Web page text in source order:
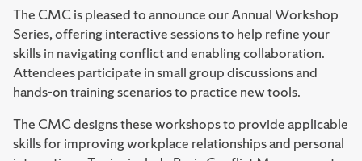
The CMC is pleased to announce our Annual Workshop
Series, offering interactive sessions to help refine your
skills in navigating conflict and enabling collaboration.
Attendees participate in small group discussions and
hands-on training scenarios to practice new tools.
The CMC designs these workshops to provide applicable
skills for improving workplace relationships and personal